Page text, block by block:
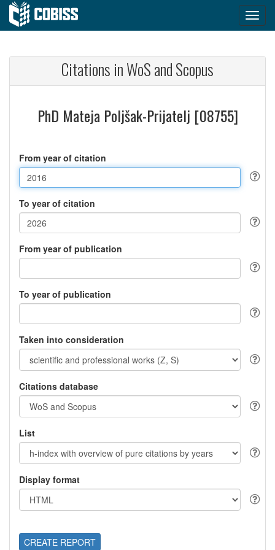
Citations in WoS and Scopus
PhD Mateja Poljšak-Prijatelj [08755]
From year of citation
To year of citation
From year of publication
To year of publication
Taken into consideration
Citations database
List
Display format
CREATE REPORT